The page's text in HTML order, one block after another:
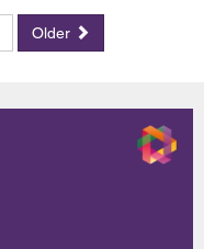
Older